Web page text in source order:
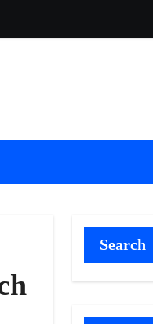
Google Shows About
Media Launches
Search